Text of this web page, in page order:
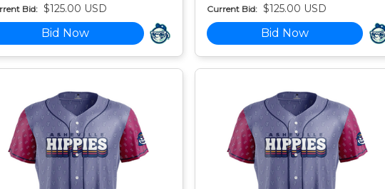
Bid: $125.00 USD
Bid Now
Current Bid: $125.00 USD
Bid Now